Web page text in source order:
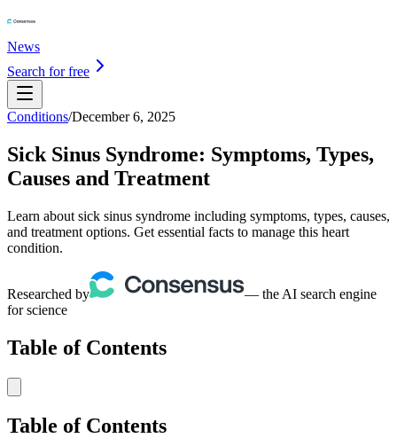
News
Search for free
Conditions/December 6, 2025
Sick Sinus Syndrome: Symptoms, Types,
Causes and Treatment
Learn about sick sinus syndrome including symptoms, types, causes,
and treatment options. Get essential facts to manage this heart
condition.
Researched by
— the AI search engine
for science
Table of Contents
Table of Contents